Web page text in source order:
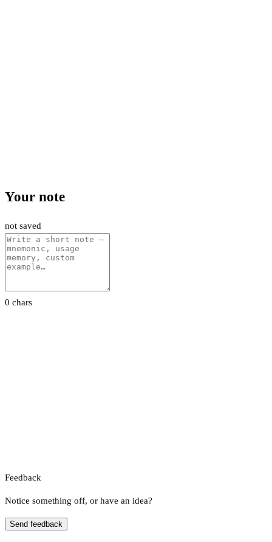
Your note
not saved
0 chars
Feedback
Notice something off, or have an idea?
Send feedback